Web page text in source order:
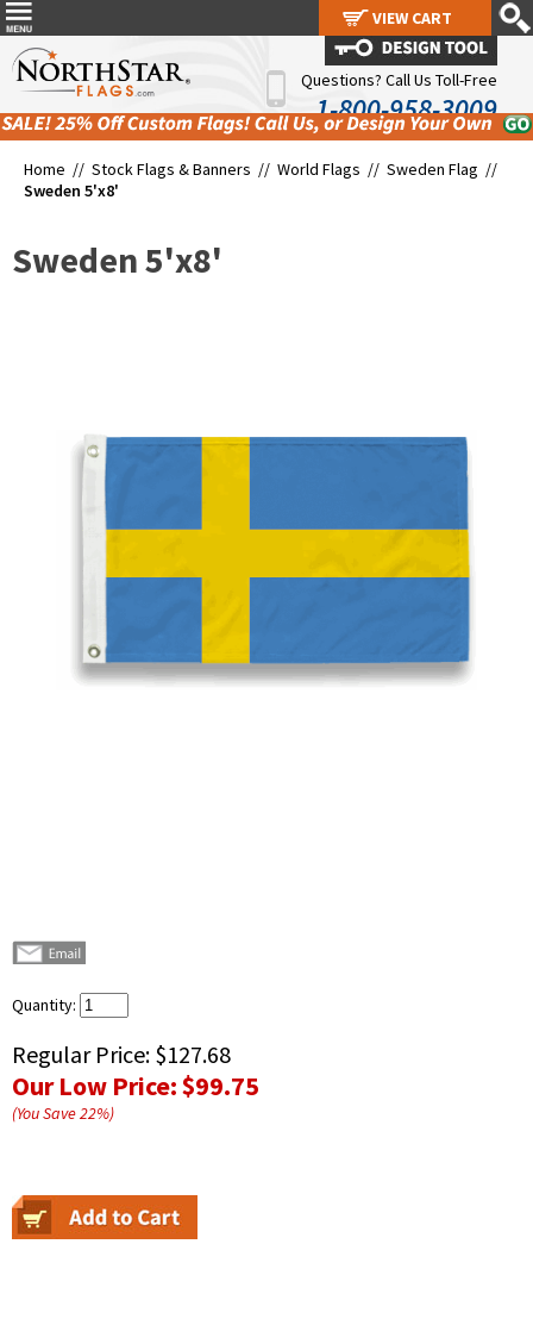
Questions? Call Us Toll-Free
1-800-958-3009
Home // Stock Flags & Banners // World Flags // Sweden Flag //
Sweden 5'x8'
Sweden 5'x8'
Quantity:
Regular Price: $127.68
Our Low Price:$99.75
(You Save22%)
VIEW CART